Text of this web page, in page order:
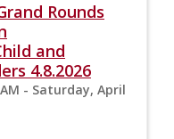
Rounds
and
4.8.2026
- Saturday, April